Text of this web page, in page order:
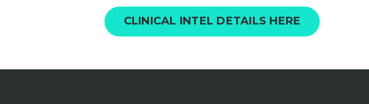
CLINICAL INTEL DETAILS HERE